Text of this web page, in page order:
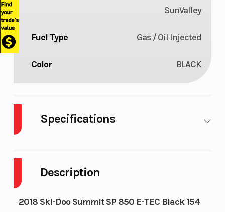
Description
2018 Ski-Doo Summit SP 850 E-TEC Black 154
SunValley
Fuel Type Gas / Oil Injected
Color BLACK
Specifications
Capacity